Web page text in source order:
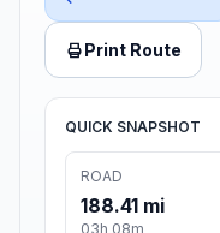
Print Route
QUICK SNAPSHOT
ROAD
188.41 mi
03h 08m